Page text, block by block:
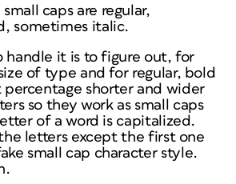
caps are regular,
sometimes italic.
handle it is to figure out, for
of type and for regular, bold
shorter and wider
so they work as small caps
of a word is capitalized.
letters except the first one
small cap character style.